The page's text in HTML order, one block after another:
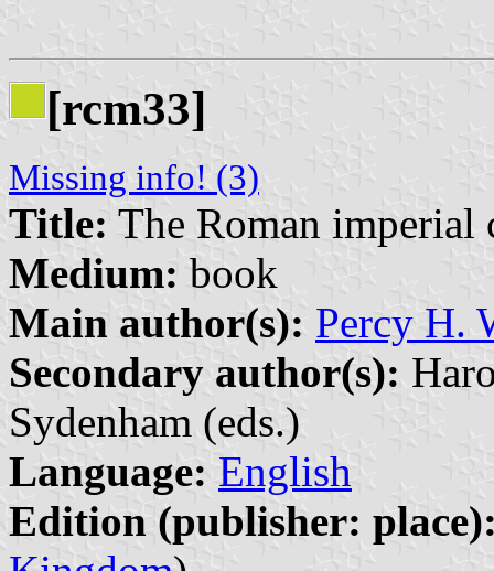
[rcm33]
Missing info! (3)
Title: The Roman imperial
Medium: book
Main author(s): Percy H.
Secondary author(s):
Sydenham (eds.)
Language: English
Edition (publisher: